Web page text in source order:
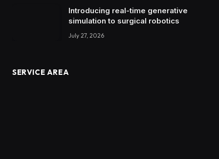
Introducing real-time generative
simulation to surgical robotics
July 27, 2026
SERVICE AREA